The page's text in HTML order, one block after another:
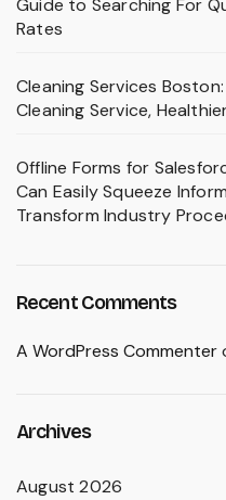
Guide to Searching For
Rates
Cleaning Services
Cleaning Service,
Offline Forms for
Can Easily Squeeze
Transform Industry
Recent Comments
A WordPress Commenter
Archives
August 2026